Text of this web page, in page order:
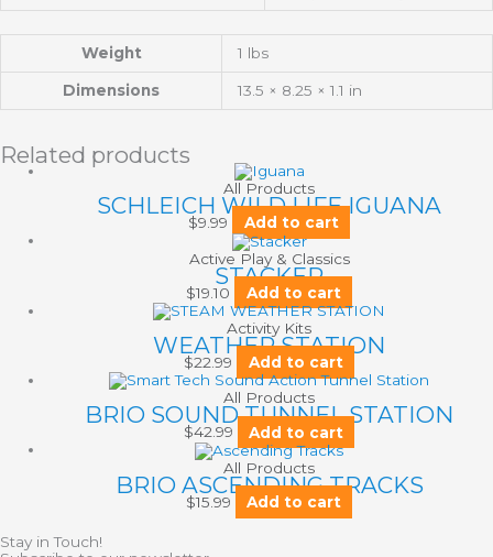
Weight 1 lbs
Dimensions 13.5 × 8.25 × 1.1 in
Related products
All Products
SCHLEICH WILD LIFE IGUANA
$9.99 Add to cart
Active Play & Classics
STACKER
$19.10 Add to cart
Activity Kits
WEATHER STATION
$22.99 Add to cart
All Products
BRIO SOUND TUNNEL STATION
$42.99 Add to cart
All Products
BRIO ASCENDING TRACKS
$15.99 Add to cart
Stay in Touch!